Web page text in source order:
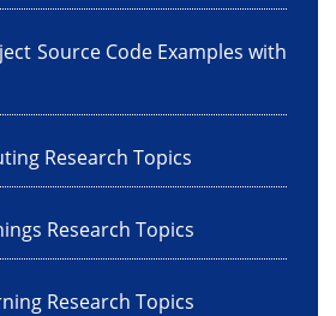
Source Code Examples with
Research Topics
Research Topics
Research Topics